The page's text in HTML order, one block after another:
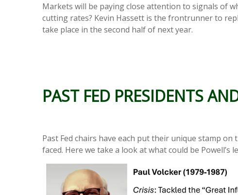
Markets will be paying close attention to signals of
cutting rates? Kevin Hassett is the frontrunner to
take place in the second half of next year.
PAST FED PRESIDENTS
Past Fed chairs have each put their unique stamp
faced. Here we take a look at what could be Powell’s